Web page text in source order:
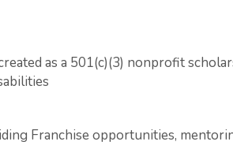
as a 501(c)(3) nonprofit
Franchise opportunities,